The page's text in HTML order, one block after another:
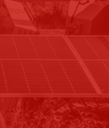
(Required)